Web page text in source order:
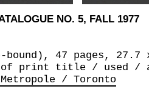
NO. 5, FALL 1977
47 pages, 27.7
print title / used /
/ Toronto